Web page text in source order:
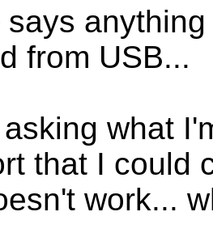
from USB...
what
that I could
work...